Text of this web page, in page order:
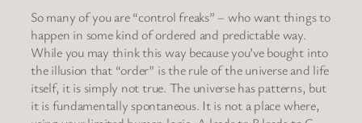
So many of you are “control freaks” – who want things to
happen in some kind of ordered and predictable way.
While you may think this way because you’ve bought into
the illusion that “order” is the rule of the universe and life
itself, it is simply not true. The universe has patterns, but
it is fundamentally spontaneous. It is not a place where,